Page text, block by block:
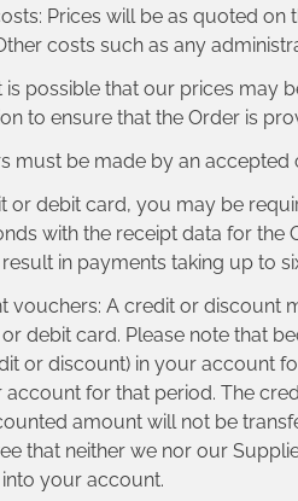
Prices will be as quoted
costs such as any
is possible that our prices
to ensure that the Order is
must be made by an
or debit card, you may be
with the receipt data for the
in payments taking up to
vouchers: A credit or
debit card. Please note that
or discount) in your account
account for that period. The
amount will not be
that neither we nor our
your account.